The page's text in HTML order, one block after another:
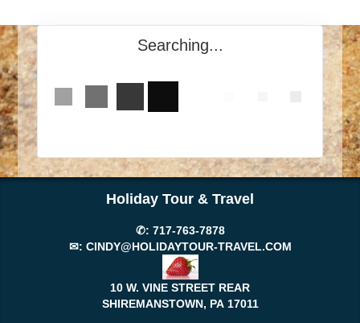
Searching...
Holiday Tour & Travel
✆: 717-763-7878
✉: CINDY@HOLIDAYTOUR-TRAVEL.COM
10 W. VINE STREET REAR
SHIREMANSTOWN, PA17011